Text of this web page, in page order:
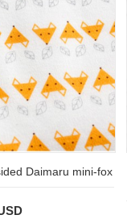
Daimaru mini-fox